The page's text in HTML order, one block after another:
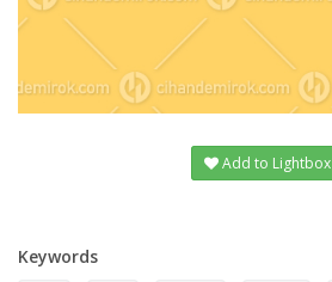
Add to Lightbox
Keywords